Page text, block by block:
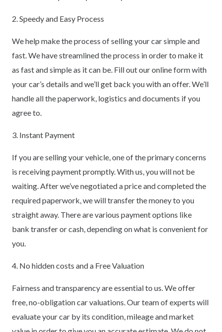
2. Speedy and Easy Process
We help make the process of selling your car simple and
fast. We have streamlined the process in order to make it
as fast and simple as it can be. Fill out our online form with
your car’s details and we’ll get back you with an offer. We’ll
handle all the paperwork, logistics and documents if you
agree to.
3. Instant Payment
If you are selling your vehicle, one of the primary concerns
is receiving payment promptly. With us, you will not be
waiting. After we’ve negotiated a price and completed the
required paperwork, we will transfer the money to you
straight away. There are various payment options like
bank transfer or cash, depending on what is convenient for
you.
4. No hidden costs and a Free Valuation
Fairness and transparency are essential to us. We offer
free, no-obligation car valuations. Our team of experts will
evaluate your car by its condition, mileage and market